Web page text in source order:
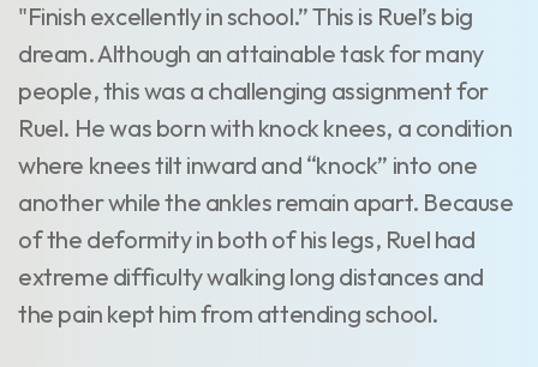
"Finish excellently in school.” This is Ruel’s big
dream. Although an attainable task for many
people, this was a challenging assignment for
Ruel. He was born with knock knees, a condition
where knees tilt inward and “knock” into one
another while the ankles remain apart. Because
of the deformity in both of his legs, Ruel had
extreme difficulty walking long distances and
the pain kept him from attending school.